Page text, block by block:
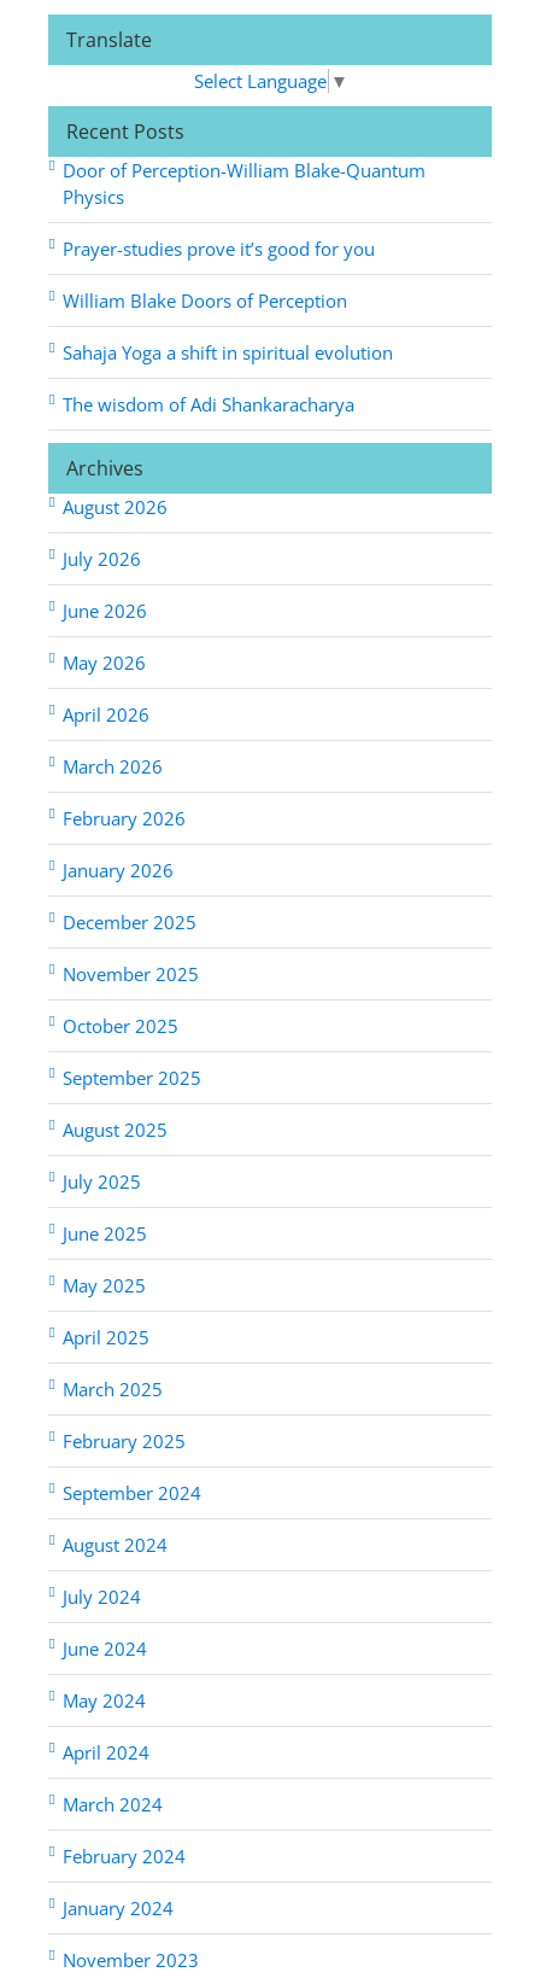
Translate
Select Language ▼
Recent Posts
Door of Perception-William Blake-Quantum
Physics
Prayer-studies prove it’s good for you
William Blake Doors of Perception
Sahaja Yoga a shift in spiritual evolution
The wisdom of Adi Shankaracharya
Archives
August 2026
July 2026
June 2026
May 2026
April 2026
March 2026
February 2026
January 2026
December 2025
November 2025
October 2025
September 2025
August 2025
July 2025
June 2025
May 2025
April 2025
March 2025
February 2025
September 2024
August 2024
July 2024
June 2024
May 2024
April 2024
March 2024
February 2024
January 2024
November 2023